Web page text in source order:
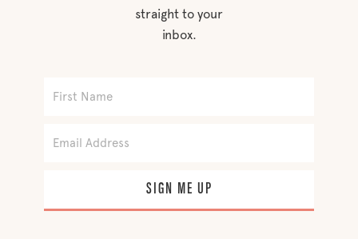
straight to your
inbox.
SIGN ME UP